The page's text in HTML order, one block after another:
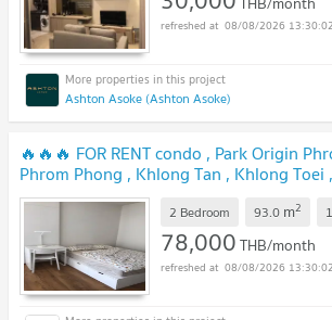
08/08/2026 13:30:02
Ashton Asoke (Ashton Asoke)
🔥🔥🔥 FOR RENT condo , Park Origin
Phrom Phong , Khlong Tan , Khlong Toei
16543 ✅ Live chat with us ADD LINE
2 Bedroom 93.0 m2
78,000THB/month
08/08/2026 13:30:02